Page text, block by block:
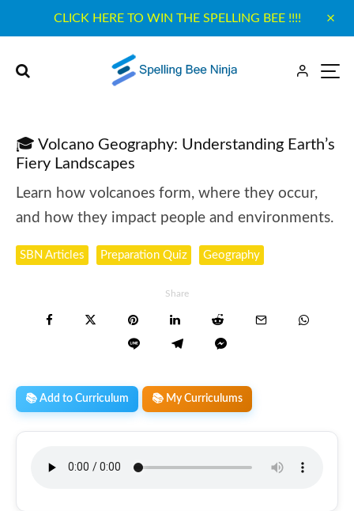
CLICK HERE TO WIN THE SPELLING BEE !!!!
🎓 Volcano Geography: Understanding Earth’s
Fiery Landscapes
Learn how volcanoes form, where they occur,
and how they impact people and environments.
SBN Articles Preparation Quiz Geography
Share
📚 Add to Curriculum 📚 My Curriculums